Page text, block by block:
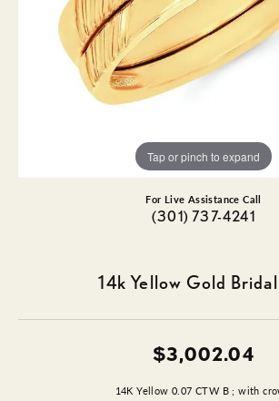
Tap or pinch to expand
For Live Assistance Call
(301) 737-4241
14k Yellow Gold
$3,002.04
14K Yellow 0.07 CTW B ; with